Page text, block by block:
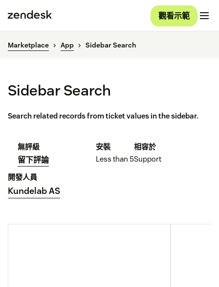
觀看示範
Marketplace App Sidebar Search
Sidebar Search
Search related records from ticket values in the sidebar.
無評級
留下評論
安裝
Less than 5
相容於
Support
開發人員
Kundelab AS